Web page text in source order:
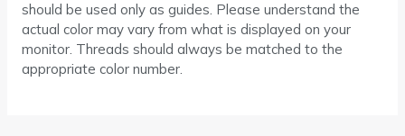
should be used only as guides. Please understand the
actual color may vary from what is displayed on your
monitor. Threads should always be matched to the
appropriate color number.